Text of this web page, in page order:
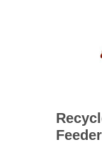
Feeder